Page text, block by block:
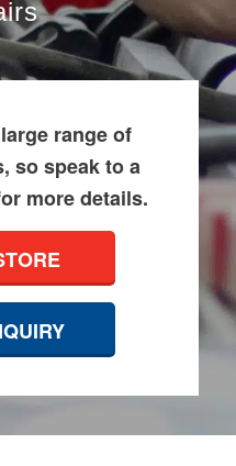
range of
so speak to a
more details.